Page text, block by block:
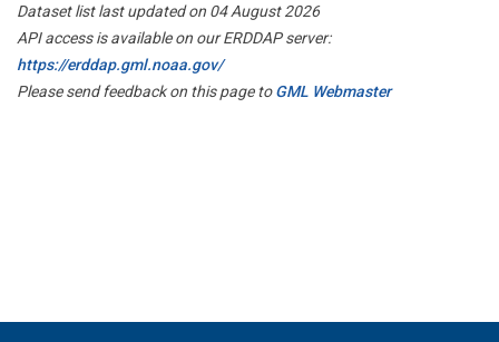
Dataset list last updated on 04 August 2026
API access is available on our ERDDAP server:
https://erddap.gml.noaa.gov/
Please send feedback on this page toGML Webmaster